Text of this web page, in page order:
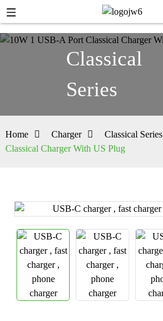
Classical
Series
Home Charger Classical Series
Classical Charger With US Plug